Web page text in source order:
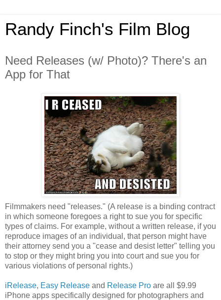
Randy Finch's Film Blog
Need Releases (w/ Photo)? There's an
App for That
Filmmakers need "releases." (A release is a binding contract
in which someone foregoes a right to sue you for specific
types of claims. For example, without a written release, if you
reproduce images of an individual, that person might have
their attorney send you a "cease and desist letter" telling you
to stop or they might bring you into court and sue you for
various violations of personal rights.)
iRelease, Easy Release and Release Pro are all $9.99
iPhone apps specifically designed for photographers and